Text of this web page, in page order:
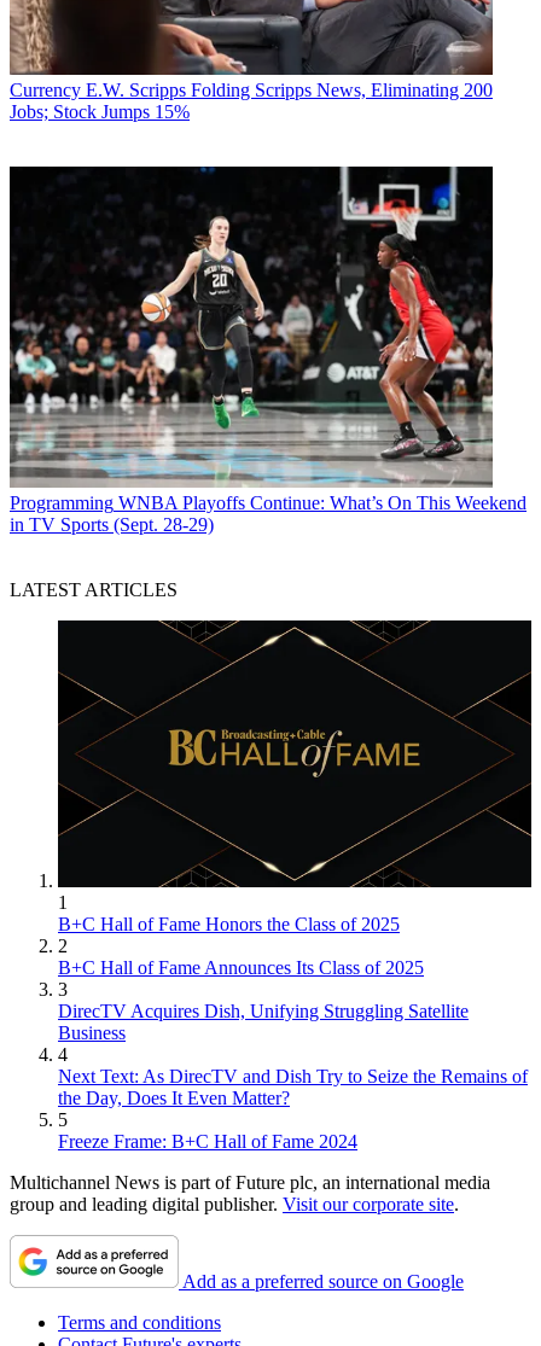
Currency E.W. Scripps Folding Scripps News, Eliminating 200
Jobs; Stock Jumps 15%
Programming WNBA Playoffs Continue: What’s On This Weekend
in TV Sports (Sept. 28-29)
LATEST ARTICLES
1
B+C Hall of Fame Honors the Class of 2025
2
B+C Hall of Fame Announces Its Class of 2025
3
DirecTV Acquires Dish, Unifying Struggling Satellite
Business
4
Next Text: As DirecTV and Dish Try to Seize the Remains of
the Day, Does It Even Matter?
5
Freeze Frame: B+C Hall of Fame 2024
Multichannel News is part of Future plc, an international media
group and leading digital publisher. Visit our corporate site.
Add as a preferred source on Google
Terms and conditions